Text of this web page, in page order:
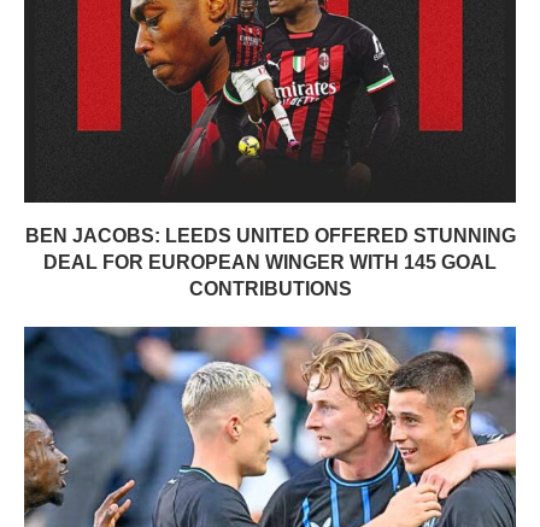
BEN JACOBS: LEEDS UNITED OFFERED STUNNING
DEAL FOR EUROPEAN WINGER WITH 145 GOAL
CONTRIBUTIONS